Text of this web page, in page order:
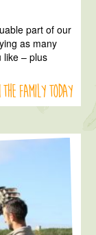
part of our
as many
like – plus
family today